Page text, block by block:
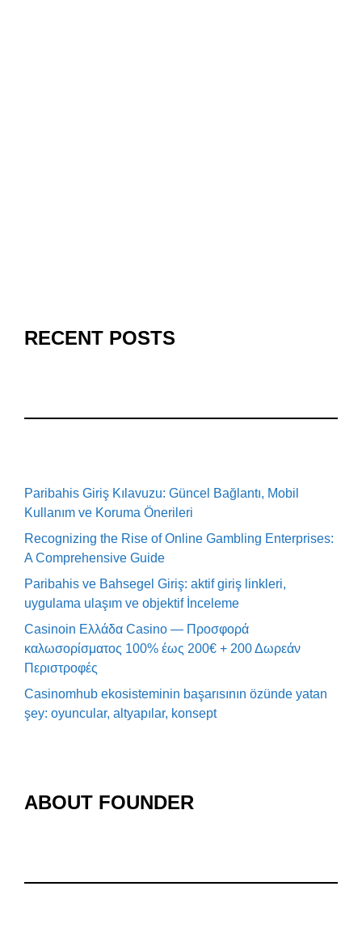
RECENT POSTS
Paribahis Giriş Kılavuzu: Güncel Bağlantı, Mobil
Kullanım ve Koruma Önerileri
Recognizing the Rise of Online Gambling Enterprises:
A Comprehensive Guide
Paribahis ve Bahsegel Giriş: aktif giriş linkleri,
uygulama ulaşım ve objektif İnceleme
Casinoin Ελλάδα Casino — Προσφορά
καλωσορίσματος 100% έως 200€ + 200 Δωρεάν
Περιστροφές
Casinomhub ekosisteminin başarısının özünde yatan
şey: oyuncular, altyapılar, konsept
ABOUT FOUNDER